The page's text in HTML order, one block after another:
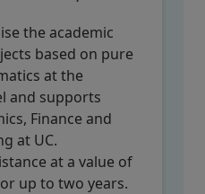
the academic
based on pure
at the
and supports
Finance and
at UC.
at a value of
up to two years.